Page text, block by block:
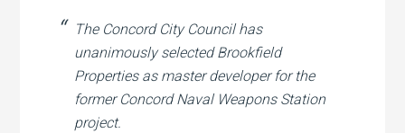
The Concord City Council has
unanimously selected Brookfield
Properties as master developer for the
former Concord Naval Weapons Station
project.